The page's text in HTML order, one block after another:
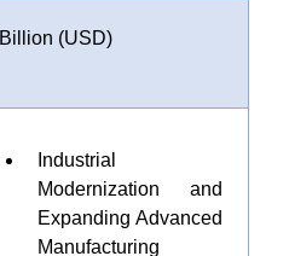
Billion (USD)
Industrial
Modernization and
Expanding Advanced
Manufacturing